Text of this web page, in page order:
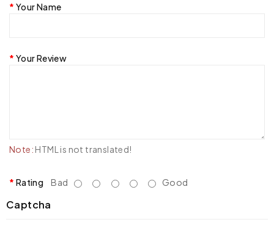
Your Name
Your Review
Note: HTML is not translated!
Rating Bad Good
Captcha